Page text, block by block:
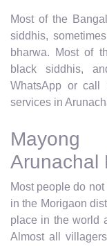
Most of the
siddhis,
bharwa. Most of
black siddhis,
WhatsApp or call
services in
Arunachal
Most people do
in the Morigaon
place in the world
Almost all